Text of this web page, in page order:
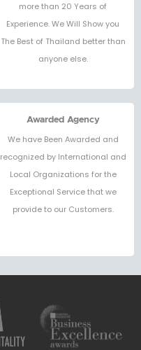
more than 20 Years of
Experience. We Will Show you
The Best of Thailand better than
anyone else.
Awarded Agency
We have Been Awarded and
recognized by International and
Local Organizations for the
Exceptional Service that we
provide to our Customers.